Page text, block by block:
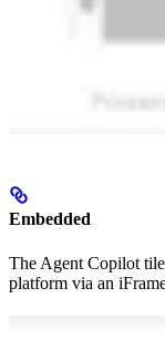
Embedded
The Agent Copilot
platform via an